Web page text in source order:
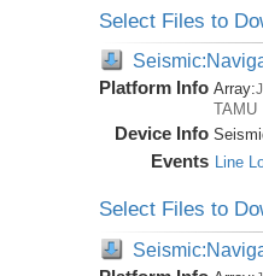
Select Files to
Platform Info Array:
TAMU
Device Info
Events Line
Select Files to